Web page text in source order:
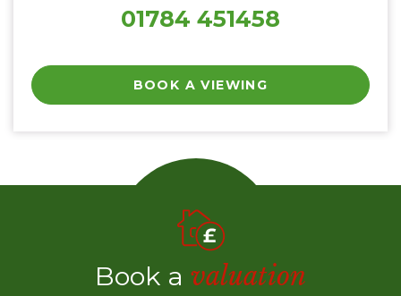
01784 451458
BOOK A VIEWING
Book a valuation